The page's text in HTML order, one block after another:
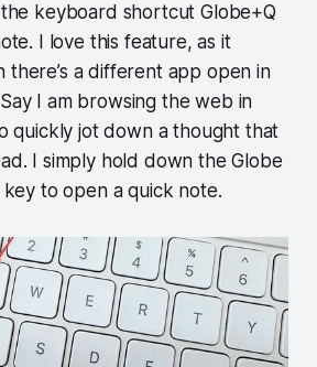
keyboard shortcut Globe+Q
I love this feature, as it
there’s a different app open in
I am browsing the web in
quickly jot down a thought that
I simply hold down the Globe
to open a quick note.